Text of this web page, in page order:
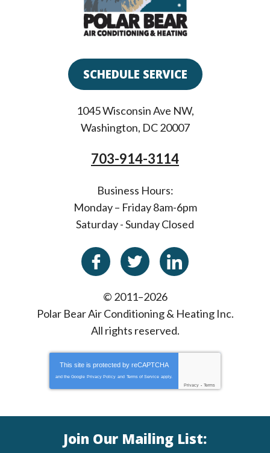
SCHEDULE SERVICE
1045 Wisconsin Ave NW,
Washington, DC 20007
703-914-3114
Business Hours:
Monday – Friday 8am-6pm
Saturday - Sunday Closed
© 2011–2026
Polar Bear Air Conditioning & Heating Inc.
All rights reserved.
This site is protected by reCAPTCHA
and the Google Privacy Policy and Terms of Service apply.
Privacy - Terms
Join Our Mailing List: